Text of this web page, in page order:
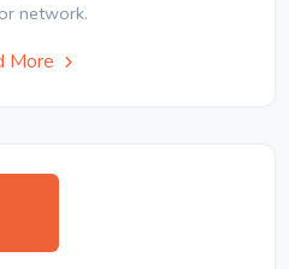
network.
More